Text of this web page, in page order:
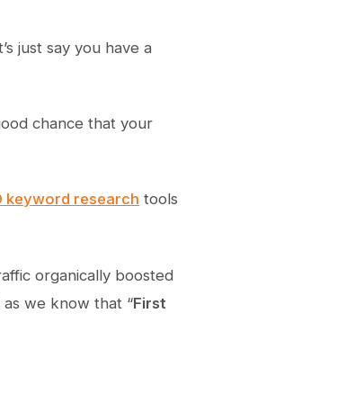
keyword Research Tools?
just say you have a
chance that your
keyword research tools
organically boosted
we know that “First